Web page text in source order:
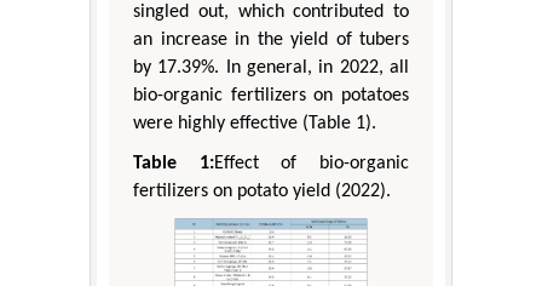
singled out, which contributed to
an increase in the yield of tubers
by 17.39%. In general, in 2022, all
bio-organic fertilizers on potatoes
were highly effective (Table 1).
Table 1:Effect of bio-organic
fertilizers on potato yield (2022).